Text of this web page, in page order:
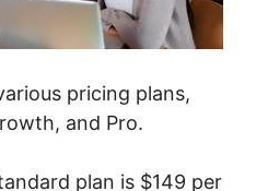
pricing plans,
and Pro.
plan is $149 per